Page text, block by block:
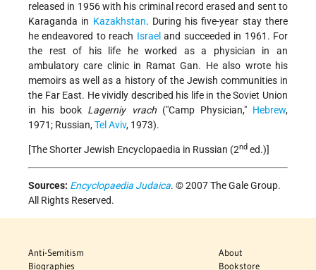
released in 1956 with his criminal record erased and sent to
Karaganda in Kazakhstan. During his five-year stay there
he endeavored to reach Israel and succeeded in 1961. For
the rest of his life he worked as a physician in an
ambulatory care clinic in Ramat Gan. He also wrote his
memoirs as well as a history of the Jewish communities in
the Far East. He vividly described his life in the Soviet Union
in his book Lagerniy vrach("Camp Physician," Hebrew,
1971; Russian,Tel Aviv, 1973).
[The Shorter Jewish Encyclopaedia in Russian (2nd ed.)]
Sources: Encyclopaedia Judaica. © 2007 The Gale Group.
All Rights Reserved.
Anti-Semitism
Biographies
About
Bookstore